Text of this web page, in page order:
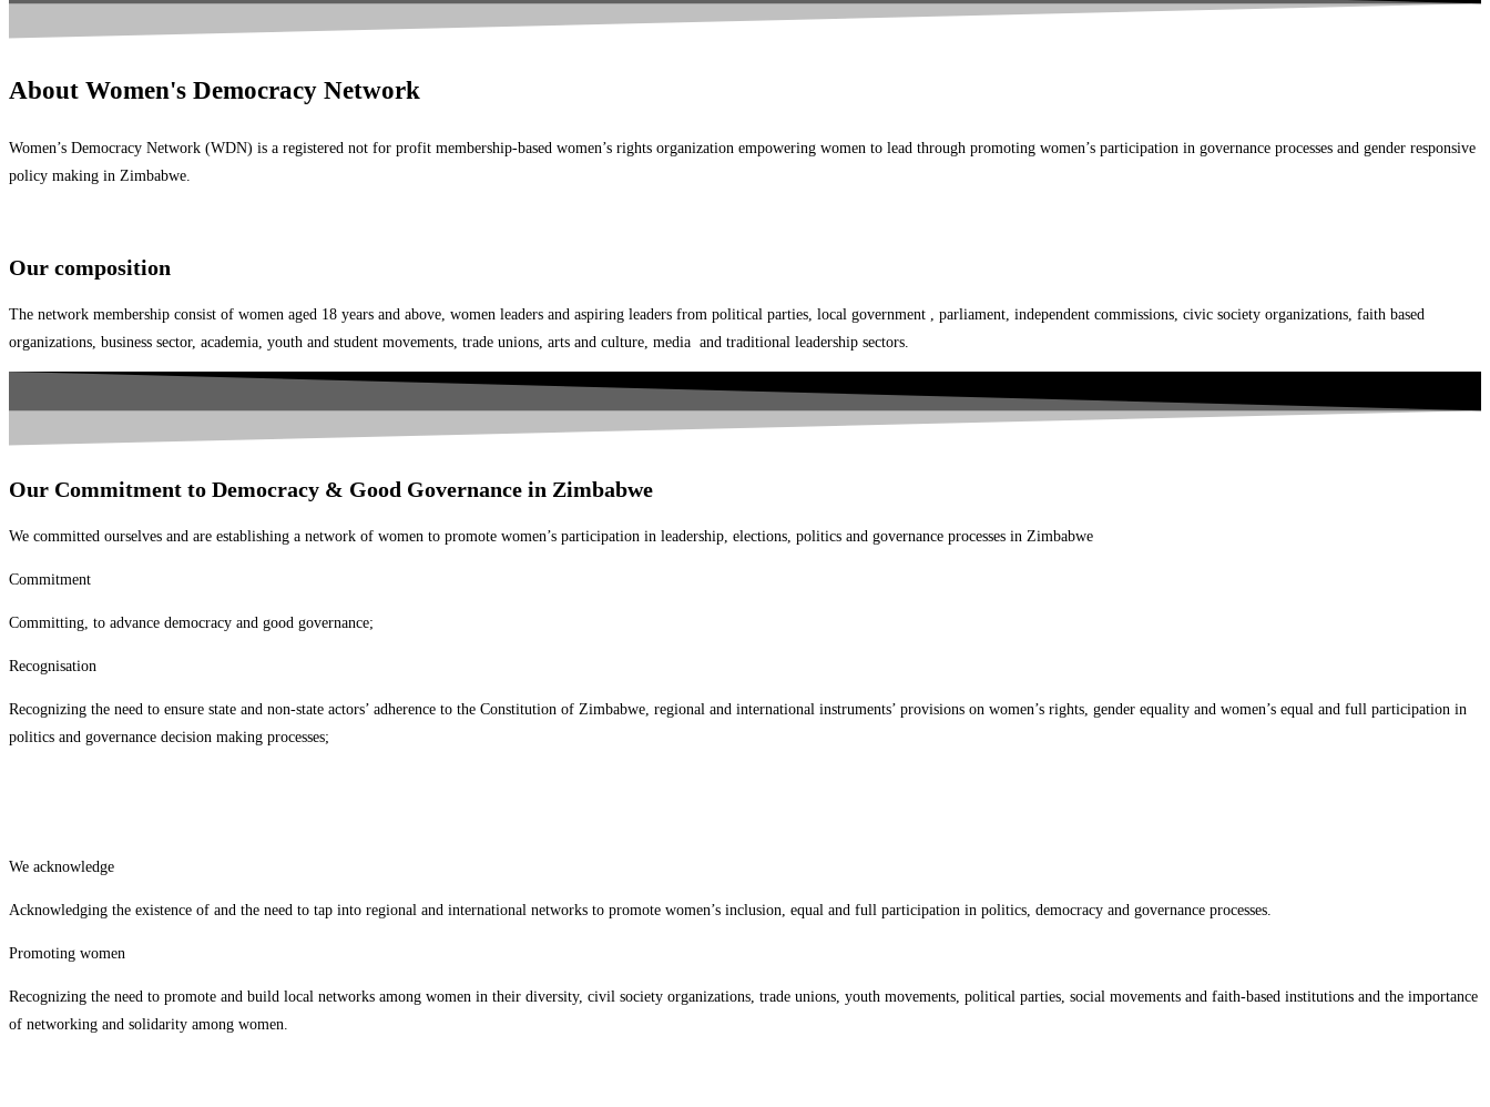
About Women's Democracy Network
Women’s Democracy Network (WDN) is a registered not for profit membership-based women’s rights organization empowering women to lead through promoting women’s participation in governance processes and gender responsive
policy making in Zimbabwe.
Our composition
The network membership consist of women aged 18 years and above, women leaders and aspiring leaders from political parties, local government , parliament, independent commissions, civic society organizations, faith based
organizations, business sector, academia, youth and student movements, trade unions, arts and culture, media and traditional leadership sectors.
Our Commitment to Democracy & Good Governance in Zimbabwe
We committed ourselves and are establishing a network of women to promote women’s participation in leadership, elections, politics and governance processes in Zimbabwe
Commitment
Committing, to advance democracy and good governance;
Recognisation
Recognizing the need to ensure state and non-state actors’ adherence to the Constitution of Zimbabwe, regional and international instruments’ provisions on women’s rights, gender equality and women’s equal and full participation in
politics and governance decision making processes;
We acknowledge
Acknowledging the existence of and the need to tap into regional and international networks to promote women’s inclusion, equal and full participation in politics, democracy and governance processes.
Promoting women
Recognizing the need to promote and build local networks among women in their diversity, civil society organizations, trade unions, youth movements, political parties, social movements and faith-based institutions and the importance
of networking and solidarity among women.